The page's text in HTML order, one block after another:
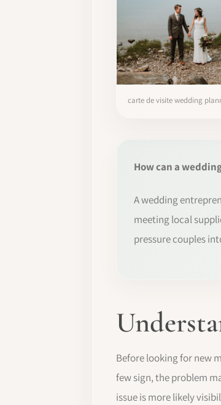
carte de visite wedding
How can a
A wedding
meeting local
pressure couples
Before looking for new
few sign, the problem
issue is more likely